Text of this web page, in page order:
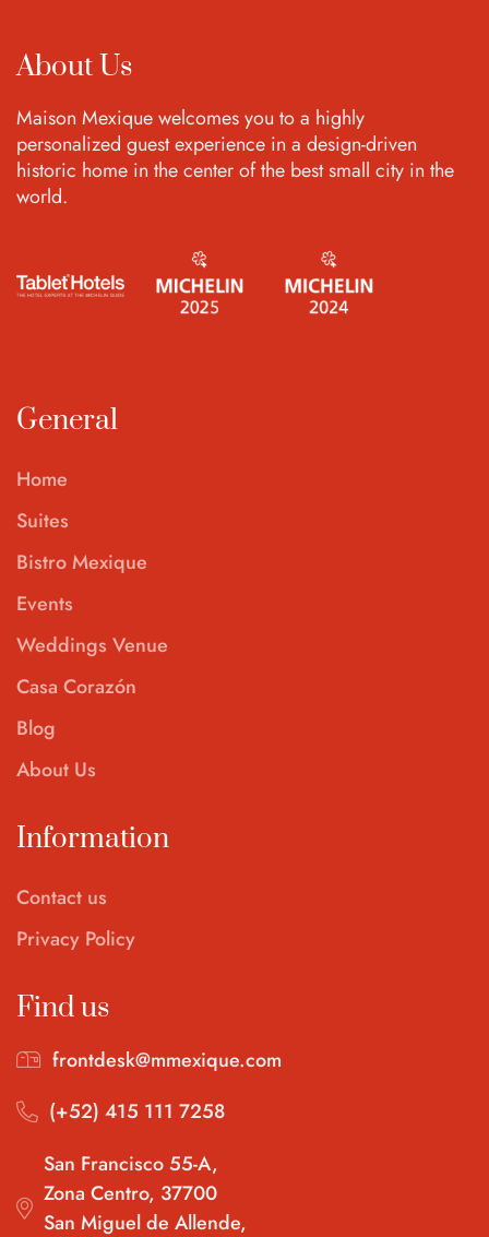
About Us
Maison Mexique welcomes you to a highly
personalized guest experience in a design-driven
historic home in the center of the best small city in the
world.
General
Home
Suites
Bistro Mexique
Events
Weddings Venue
Casa Corazón
Blog
About Us
Information
Contact us
Privacy Policy
Find us
frontdesk@mmexique.com
(+52) 415 111 7258
San Francisco 55-A,
Zona Centro, 37700
San Miguel de Allende,